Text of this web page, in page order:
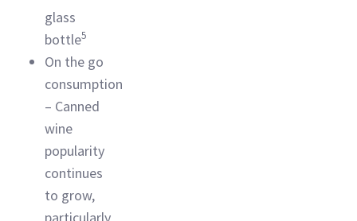
glass
bottle5
On the go
consumption
– Canned
wine
popularity
continues
to grow,